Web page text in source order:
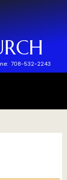
708-532-2243